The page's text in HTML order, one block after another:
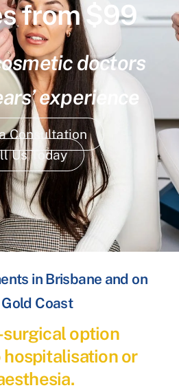
from $99
doctors
experience
Consultation
Us Today
in Brisbane and on
Coast
option
hospitalisation or